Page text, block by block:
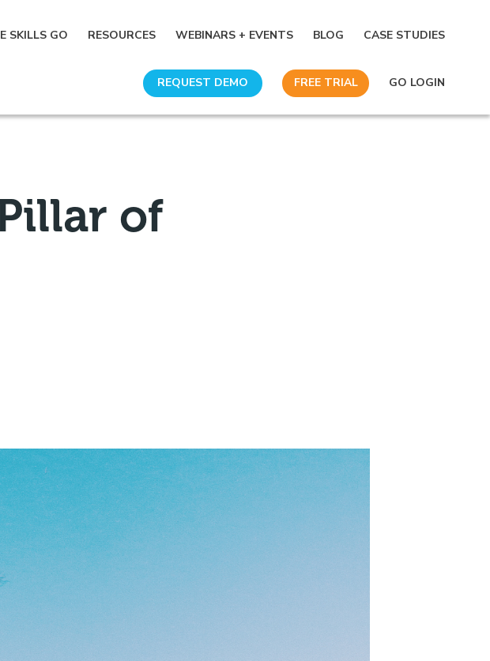
SKILLS GO RESOURCES WEBINARS + EVENTS BLOG CASE STUDIES
REQUEST DEMO FREE TRIAL GO LOGIN
of